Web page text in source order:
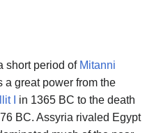
short period of Mitanni
a great power from the
I
in 1365 BC to the death
BC. Assyria rivaled Egypt